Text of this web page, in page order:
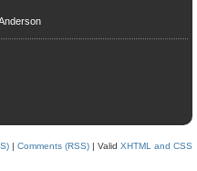
| Comments (RSS) | Valid XHTML and CSS